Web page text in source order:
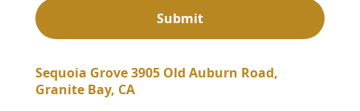
Sequoia Grove 3905 Old Auburn Road,
Granite Bay, CA